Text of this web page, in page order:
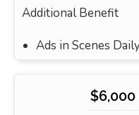
Additional Benefit
Ads in Scenes
$6,000